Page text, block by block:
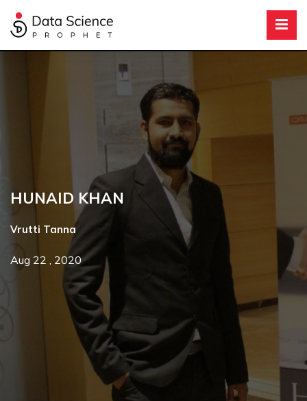
HUNAID KHAN
Vrutti Tanna
Aug 22 , 2020